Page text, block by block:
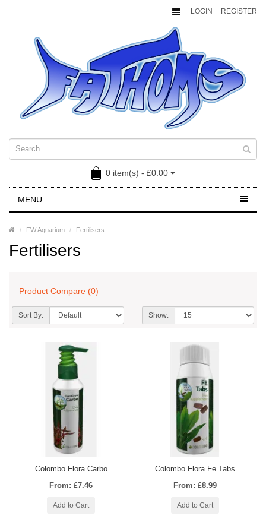
LOGIN REGISTER
0 item(s) - £0.00
MENU
FW Aquarium Fertilisers
Fertilisers
Product Compare (0)
Sort By: Show:
Colombo Flora Carbo
From: £7.46
Add to Cart
Colombo Flora Fe Tabs
From: £8.99
Add to Cart